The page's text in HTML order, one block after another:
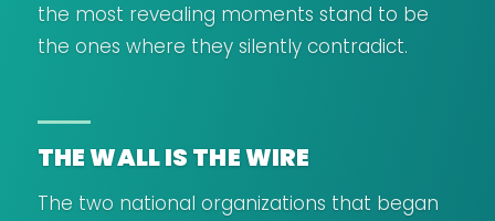
the most revealing moments stand to be
the ones where they silently contradict.
THE WALL IS THE WIRE
The two national organizations that began